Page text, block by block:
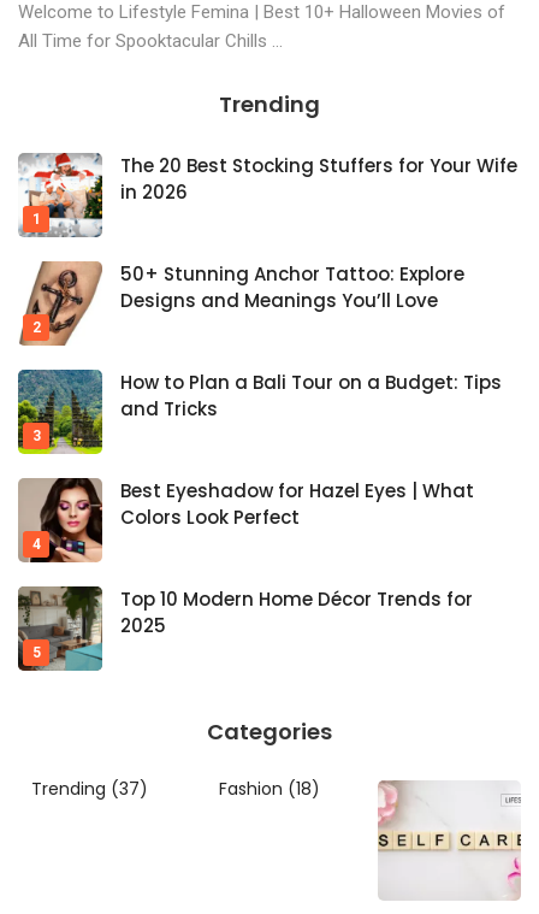
Welcome to Lifestyle Femina | Best 10+ Halloween Movies of
All Time for Spooktacular Chills ...
Trending
The 20 Best Stocking Stuffers for Your Wife
in 2026
50+ Stunning Anchor Tattoo: Explore
Designs and Meanings You’ll Love
How to Plan a Bali Tour on a Budget: Tips
and Tricks
Best Eyeshadow for Hazel Eyes | What
Colors Look Perfect
Top 10 Modern Home Décor Trends for
2025
Categories
Trending (37) Fashion (18)